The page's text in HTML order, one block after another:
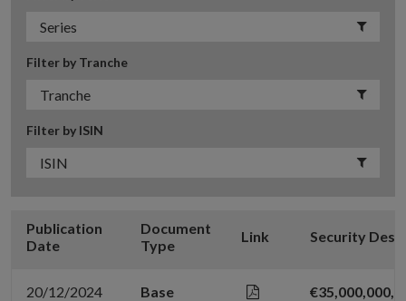
Filter by Tranche
Filter by ISIN
Publication
Date
Document
Type
Link Security
20/12/2024
Base